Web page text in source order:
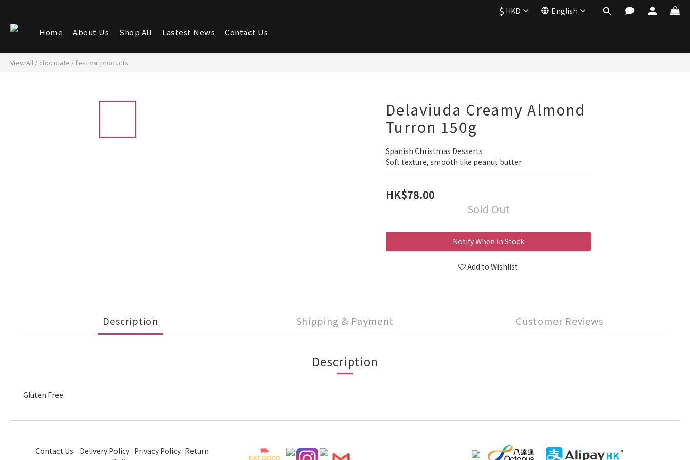
$ HKD English
Home About Us Shop All Lastest News Contact Us
View All / chocolate / festival products
Delaviuda Creamy Almond
Turron 150g
Spanish Christmas Desserts
Soft texture, smooth like peanut butter
HK$78.00
Sold Out
Notify When in Stock
Add to Wishlist
Description Shipping & Payment Customer Reviews
Description
Gluten Free
Contact Us Delivery Policy Privacy Policy Return